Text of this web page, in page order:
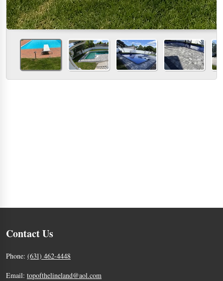
Contact Us
Phone: (631) 462-4448
Email: topofthelineland@aol.com